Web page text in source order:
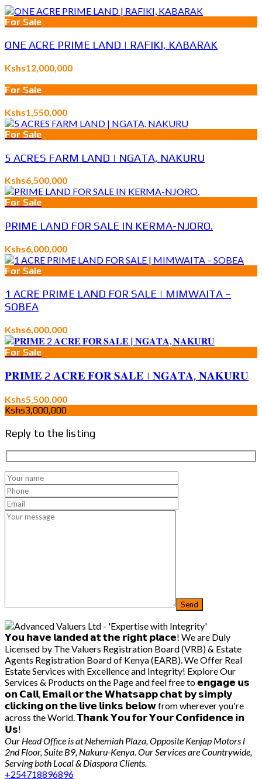
For Sale
ONE ACRE PRIME LAND | RAFIKI, KABARAK
Kshs12,000,000
For Sale
Kshs1,550,000
For Sale
5 ACRES FARM LAND | NGATA, NAKURU
Kshs6,500,000
For Sale
PRIME LAND FOR SALE IN KERMA-NJORO.
Kshs6,000,000
For Sale
1 ACRE PRIME LAND FOR SALE | MIMWAITA –
SOBEA
Kshs6,000,000
For Sale
𝐏𝐑𝐈𝐌𝐄 2 𝐀𝐂𝐑𝐄 𝐅𝐎𝐑 𝐒𝐀𝐋𝐄 | 𝐍𝐆𝐀𝐓𝐀, 𝐍𝐀𝐊𝐔𝐑𝐔
Kshs5,500,000
Kshs3,000,000
Reply to the listing
𝗬𝗼𝘂 𝗵𝗮𝘃𝗲 𝗹𝗮𝗻𝗱𝗲𝗱 𝗮𝘁 𝘁𝗵𝗲 𝗿𝗶𝗴𝗵𝘁 𝗽𝗹𝗮𝗰𝗲! We are Duly
Licensed by The Valuers Registration Board (VRB) & Estate
Agents Registration Board of Kenya (EARB). We Offer Real
Estate Services with Excellence and Integrity! Explore Our
Services & Products on the Page and feel free to 𝗲𝗻𝗴𝗮𝗴𝗲 𝘂𝘀
𝗼𝗻 𝗖𝗮𝗹𝗹, 𝗘𝗺𝗮𝗶𝗹 𝗼𝗿 𝘁𝗵𝗲 𝗪𝗵𝗮𝘁𝘀𝗮𝗽𝗽 𝗰𝗵𝗮𝘁 𝗯𝘆 𝘀𝗶𝗺𝗽𝗹𝘆
𝗰𝗹𝗶𝗰𝗸𝗶𝗻𝗴 𝗼𝗻 𝘁𝗵𝗲 𝗹𝗶𝘃𝗲 𝗹𝗶𝗻𝗸𝘀 𝗯𝗲𝗹𝗼𝘄 from wherever you're
across the World. 𝗧𝗵𝗮𝗻𝗸 𝗬𝗼𝘂 𝗳𝗼𝗿 𝗬𝗼𝘂𝗿 𝗖𝗼𝗻𝗳𝗶𝗱𝗲𝗻𝗰𝗲 𝗶𝗻
𝗨𝘀!
Our Head Office is at Nehemiah Plaza, Opposite Kenjap Motors l
2nd Floor, Suite B9, Nakuru-Kenya. Our Services are Countrywide,
Serving both Local & Diaspora Clients.
+254718896896